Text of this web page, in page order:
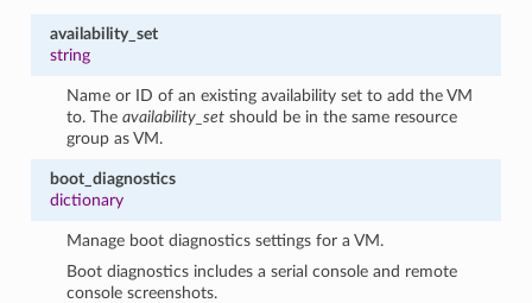
availability_set
string
Name or ID of an existing availability set to add the VM
to. Theavailability_set should be in the same resource
group as VM.
boot_diagnostics
dictionary
Manage boot diagnostics settings for a VM.
Boot diagnostics includes a serial console and remote
console screenshots.